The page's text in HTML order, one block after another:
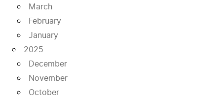
March
February
January
2025
December
November
October